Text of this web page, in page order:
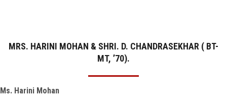
MRS. HARINI MOHAN & SHRI. D. CHANDRASEKHAR ( BT-
MT, ’70).
Ms. Harini Mohan